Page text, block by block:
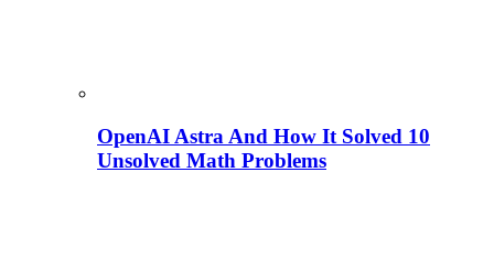
OpenAI Astra And How It Solved 10
Unsolved Math Problems